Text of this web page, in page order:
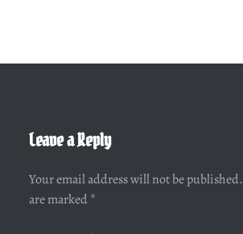
Leave a Reply
Your email address will not be published.
are marked *